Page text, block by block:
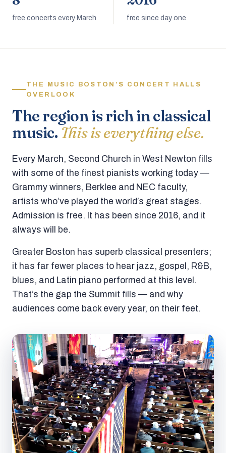
free concerts every March free since day one
THE MUSIC BOSTON’S CONCERT HALLS
OVERLOOK
The region is rich in classical
music. This is everything else.
Every March, Second Church in West Newton fills
with some of the finest pianists working today —
Grammy winners, Berklee and NEC faculty,
artists who’ve played the world’s great stages.
Admission is free. It has been since 2016, and it
always will be.
Greater Boston has superb classical presenters;
it has far fewer places to hear jazz, gospel, R&B,
blues, and Latin piano performed at this level.
That’s the gap the Summit fills — and why
audiences come back every year, on their feet.